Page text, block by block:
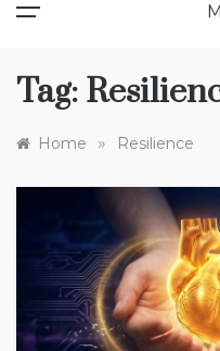
Tag:
Home » Resilience